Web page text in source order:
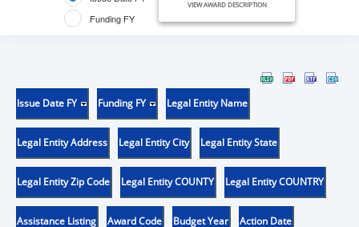
Funding FY
VIEW AWARD DESCRIPTION
Issue Date FY Funding FY Legal Entity Name
Legal Entity Address Legal Entity City Legal Entity State
Legal Entity Zip Code Legal Entity COUNTY Legal Entity COUNTRY
Assistance Listing Award Code Budget Year Action Date